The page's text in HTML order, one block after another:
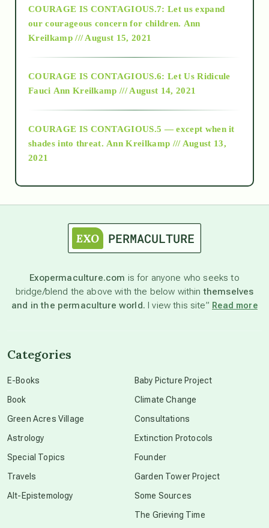
2018
Alt-Epistemology
as above so below
astronomy
beyond permaculture
COURAGE IS CONTAGIOUS.7: Let us expand
our courageous concern for children. Ann
Kreilkamp /// August 15, 2021
COURAGE IS CONTAGIOUS.6: Let Us Ridicule
Fauci Ann Kreilkamp /// August 14, 2021
COURAGE IS CONTAGIOUS.5 — except when it
shades into threat. Ann Kreilkamp /// August 13,
2021
Exopermaculture.com is for anyone who seeks to
bridge/blend the above with the below withinthemselves
and in the permaculture world. I view this site” Read more
Categories
E-Books
Book
Green Acres Village
Astrology
Special Topics
Travels
Alt-Epistemology
Baby Picture Project
Climate Change
Consultations
Extinction Protocols
Founder
Garden Tower Project
Some Sources
The Grieving Time